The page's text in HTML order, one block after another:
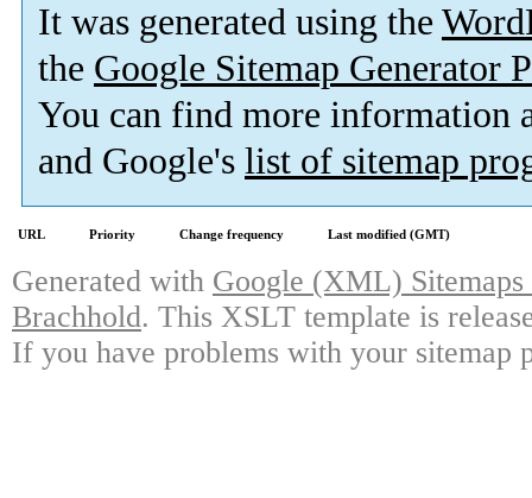
It was generated using the
the Google Sitemap Generator
You can find more information
and Google's list of sitemap
URL Priority Change frequency Last modified (GMT)
Generated with Google (XML)
Brachhold. This XSLT template is
If you have problems with your sitemap